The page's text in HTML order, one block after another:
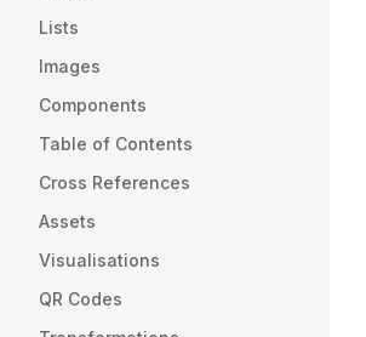
Lists
Images
Components
Table of Contents
Cross References
Assets
Visualisations
QR Codes